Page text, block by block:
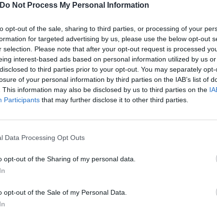
Do Not Process My Personal Information
opt-out of the sale, sharing to third parties, or processing of your
for targeted advertising by us, please use the below opt-out
selection. Please note that after your opt-out request is processed
interest-based ads based on personal information utilized by us
to third parties prior to your opt-out. You may separately
of your personal information by third parties on the IAB’s list of
This information may also be disclosed by us to third parties on the
Participants that may further disclose it to other third parties.
Data Processing Opt Outs
opt-out of the Sharing of my personal data.
opt-out of the Sale of my Personal Data.
Topics' presented to you to then share (if you want).
vs. Napster: The lawsuit that redefined how we listen
Time Of Day and Genres/Topics are pretty self-
interesting one, giving listeners a "musical meeting of
the artist you listened to most over the last six
Moon sign demonstrates an artist you listen to that
with."
sounds like a lot of fun, too, as you select the three
over dinner, and then "Spotify will create a personalised